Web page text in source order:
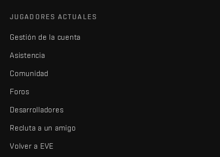
JUGADORES ACTUALES
Gestión de la cuenta
Asistencia
Comunidad
Foros
Desarrolladores
Recluta a un amigo
Volver a EVE